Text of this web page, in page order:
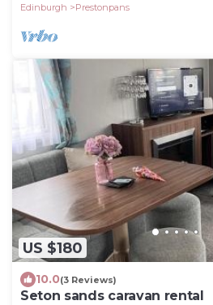
Edinburgh
Prestonpans
US $180
10.0(3 Reviews)
Seton sands caravan rental